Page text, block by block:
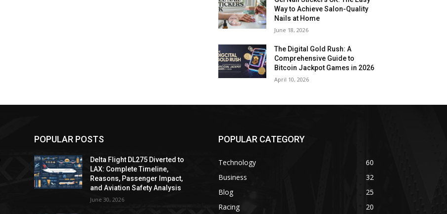
Way to Achieve Salon-Quality
Nails at Home
June 18, 2026
The Digital Gold Rush: A
Comprehensive Guide to
Bitcoin Jackpot Games in 2026
April 10, 2026
POPULAR POSTS
Delta Flight DL275 Diverted to
LAX: Complete Timeline,
Reasons, Passenger Impact,
and Aviation Safety Analysis
June 30, 2026
POPULAR CATEGORY
Technology
60
Business
32
Blog
25
Racing
20